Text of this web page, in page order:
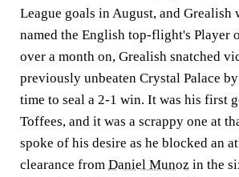
League goals in August, and Grealish
named the English top-flight's Player
over a month on, Grealish snatched
previously unbeaten Crystal Palace
time to seal a 2-1 win. It was his first
Toffees, and it was a scrappy one at
spoke of his desire as he blocked an
clearance from Daniel Munoz in the